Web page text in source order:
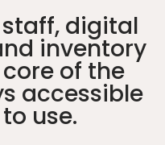
staff, digital
inventory
of the
accessible
use.